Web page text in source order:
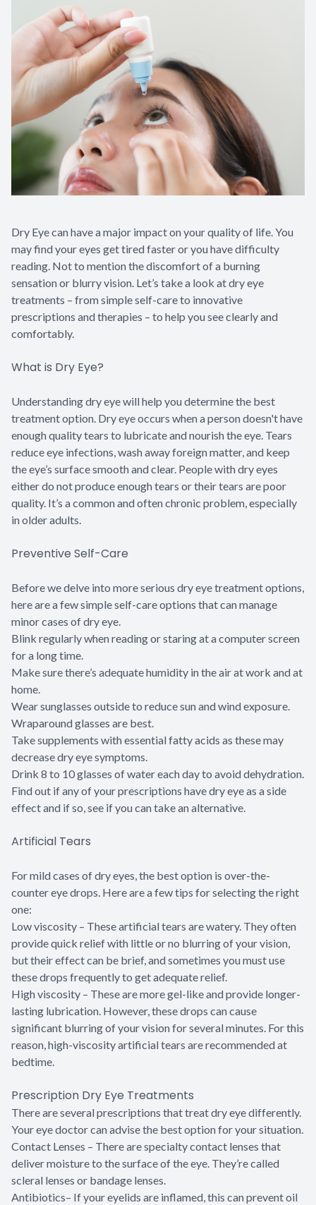
Dry Eye can have a major impact on your quality of life. You
may find your eyes get tired faster or you have difficulty
reading. Not to mention the discomfort of a burning
sensation or blurry vision. Let’s take a look at dry eye
treatments – from simple self-care to innovative
prescriptions and therapies – to help you see clearly and
comfortably.
What is Dry Eye?
Understanding dry eye will help you determine the best
treatment option. Dry eye occurs when a person doesn't have
enough quality tears to lubricate and nourish the eye. Tears
reduce eye infections, wash away foreign matter, and keep
the eye’s surface smooth and clear. People with dry eyes
either do not produce enough tears or their tears are poor
quality. It’s a common and often chronic problem, especially
in older adults.
Preventive Self-Care
Before we delve into more serious dry eye treatment options,
here are a few simple self-care options that can manage
minor cases of dry eye.
Blink regularly when reading or staring at a computer screen
for a long time.
Make sure there’s adequate humidity in the air at work and at
home.
Wear sunglasses outside to reduce sun and wind exposure.
Wraparound glasses are best.
Take supplements with essential fatty acids as these may
decrease dry eye symptoms.
Drink 8 to 10 glasses of water each day to avoid dehydration.
Find out if any of your prescriptions have dry eye as a side
effect and if so, see if you can take an alternative.
Artificial Tears
For mild cases of dry eyes, the best option is over-the-
counter eye drops. Here are a few tips for selecting the right
one:
Low viscosity – These artificial tears are watery. They often
provide quick relief with little or no blurring of your vision,
but their effect can be brief, and sometimes you must use
these drops frequently to get adequate relief.
High viscosity – These are more gel-like and provide longer-
lasting lubrication. However, these drops can cause
significant blurring of your vision for several minutes. For this
reason, high-viscosity artificial tears are recommended at
bedtime.
Prescription Dry Eye Treatments
There are several prescriptions that treat dry eye differently.
Your eye doctor can advise the best option for your situation.
Contact Lenses – There are specialty contact lenses that
deliver moisture to the surface of the eye. They’re called
scleral lenses or bandage lenses.
Antibiotics– If your eyelids are inflamed, this can prevent oil